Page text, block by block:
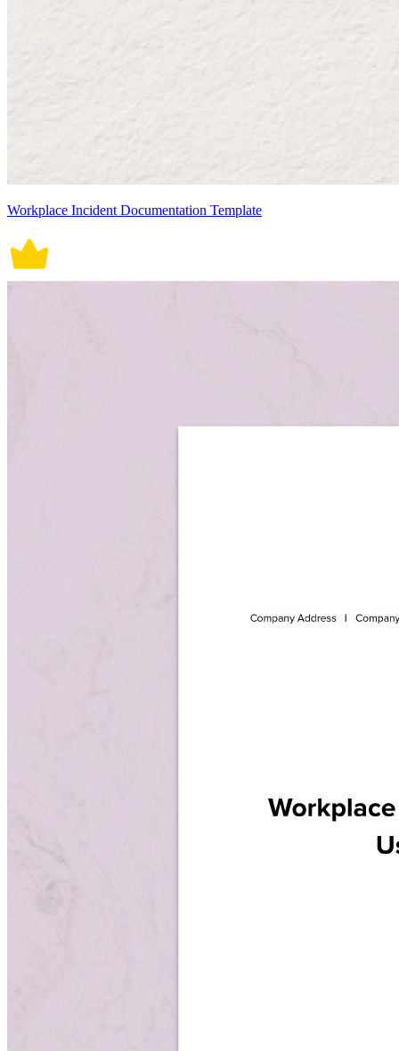
Workplace Incident Documentation Template